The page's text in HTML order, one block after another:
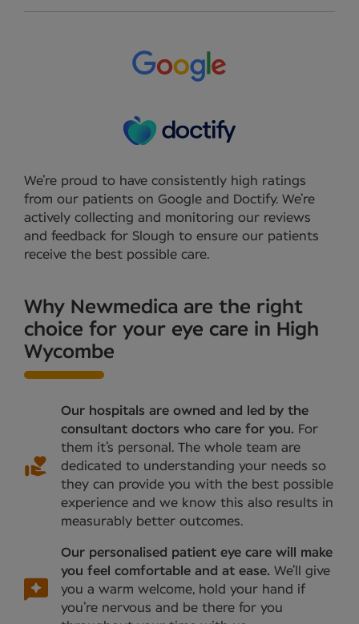
We’re proud to have consistently high ratings
from our patients on Google and Doctify. We’re
actively collecting and monitoring our reviews
and feedback for Slough to ensure our patients
receive the best possible care.
Why Newmedica are the right
choice for your eye care in High
Wycombe
Our hospitals are owned and led by the
consultant doctors who care for you. For
them it’s personal. The whole team are
dedicated to understanding your needs so
they can provide you with the best possible
experience and we know this also results in
measurably better outcomes.
Our personalised patient eye care will make
you feel comfortable and at ease. We’ll give
you a warm welcome, hold your hand if
you’re nervous and be there for you